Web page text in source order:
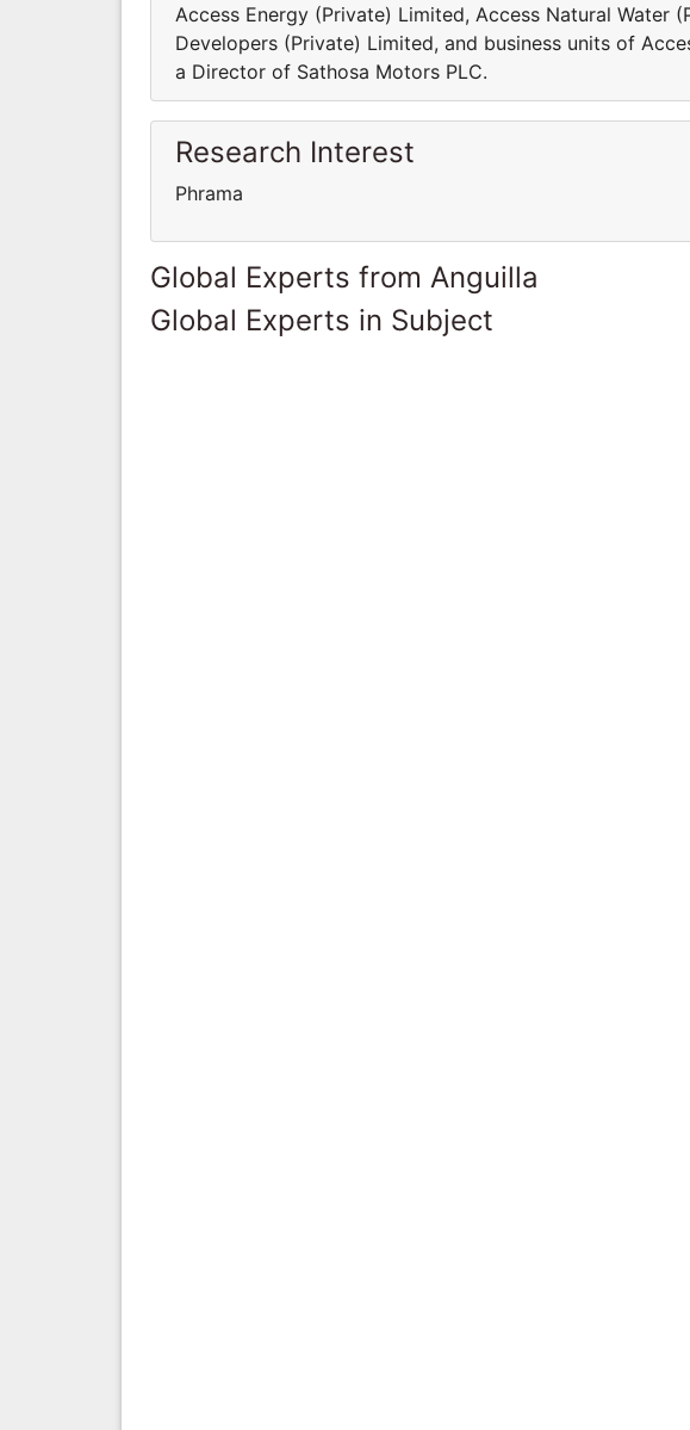
Access Energy (Private) Limited, Access Natural Water
Developers (Private) Limited, and business units of
a Director of Sathosa Motors PLC.
Research Interest
Phrama
Global Experts from Anguilla
Global Experts in Subject